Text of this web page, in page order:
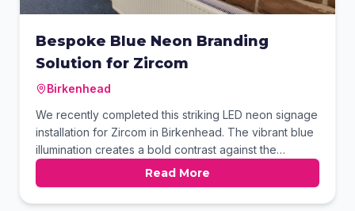
Bespoke Blue Neon Branding
Solution for Zircom
Birkenhead
We recently completed this striking LED neon signage
installation for Zircom in Birkenhead. The vibrant blue
illumination creates a bold contrast against the
building's original rustic sandstone walls. This project
demonstrates how modern lighting can perfectly
complement historic industrial office spaces. Our team
Read More